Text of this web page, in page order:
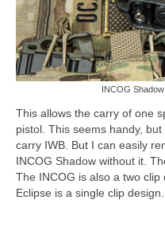
INCOG
This allows the carry of one
pistol. This seems handy,
carry IWB. But I can easily
INCOG Shadow without it.
The INCOG is also a two
Eclipse is a single clip design.